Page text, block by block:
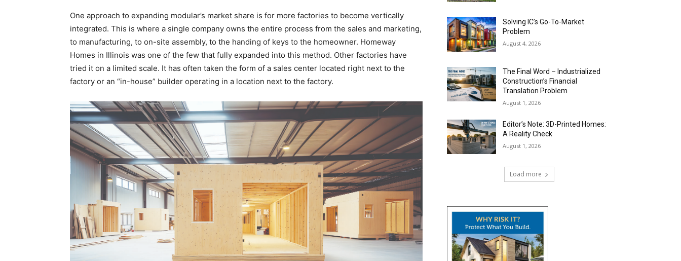
One approach to expanding modular’s market share is for more factories to become vertically
integrated. This is where a single company owns the entire process from the sales and marketing,
to manufacturing, to on-site assembly, to the handing of keys to the homeowner. Homeway
Homes in Illinois was one of the few that fully expanded into this method. Other factories have
tried it on a limited scale. It has often taken the form of a sales center located right next to the
factory or an “in-house” builder operating in a location next to the factory.
Solving IC’s Go-To-Market
Problem
August 4, 2026
The Final Word – Industrialized
Construction’s Financial
Translation Problem
August 1, 2026
Editor’s Note: 3D-Printed Homes:
A Reality Check
August 1, 2026
Load more